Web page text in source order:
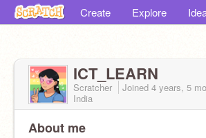
Create Explore
ICT_LEARN
Scratcher Joined 4 years, 5
India
About me